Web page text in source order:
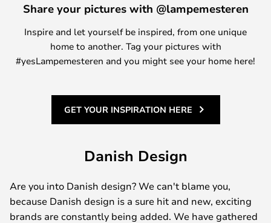
Share your pictures with @lampemesteren
Inspire and let yourself be inspired, from one unique
home to another. Tag your pictures with
#yesLampemesteren and you might see your home here!
GET YOUR INSPIRATION HERE
Danish Design
Are you into Danish design? We can't blame you,
because Danish design is a sure hit and new, exciting
brands are constantly being added. We have gathered